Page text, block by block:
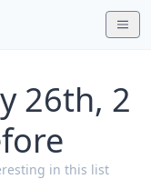
26th, 2
in this list